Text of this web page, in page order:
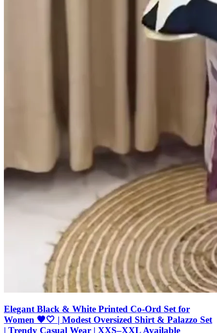
Elegant Black & White Printed Co-Ord Set for
Women 🖤🤍 | Modest Oversized Shirt & Palazzo Set
| Trendy Casual Wear | XXS–XXL Available